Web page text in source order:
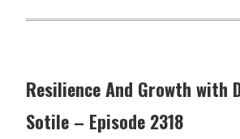
Resilience And Growth with
Sotile – Episode 2318